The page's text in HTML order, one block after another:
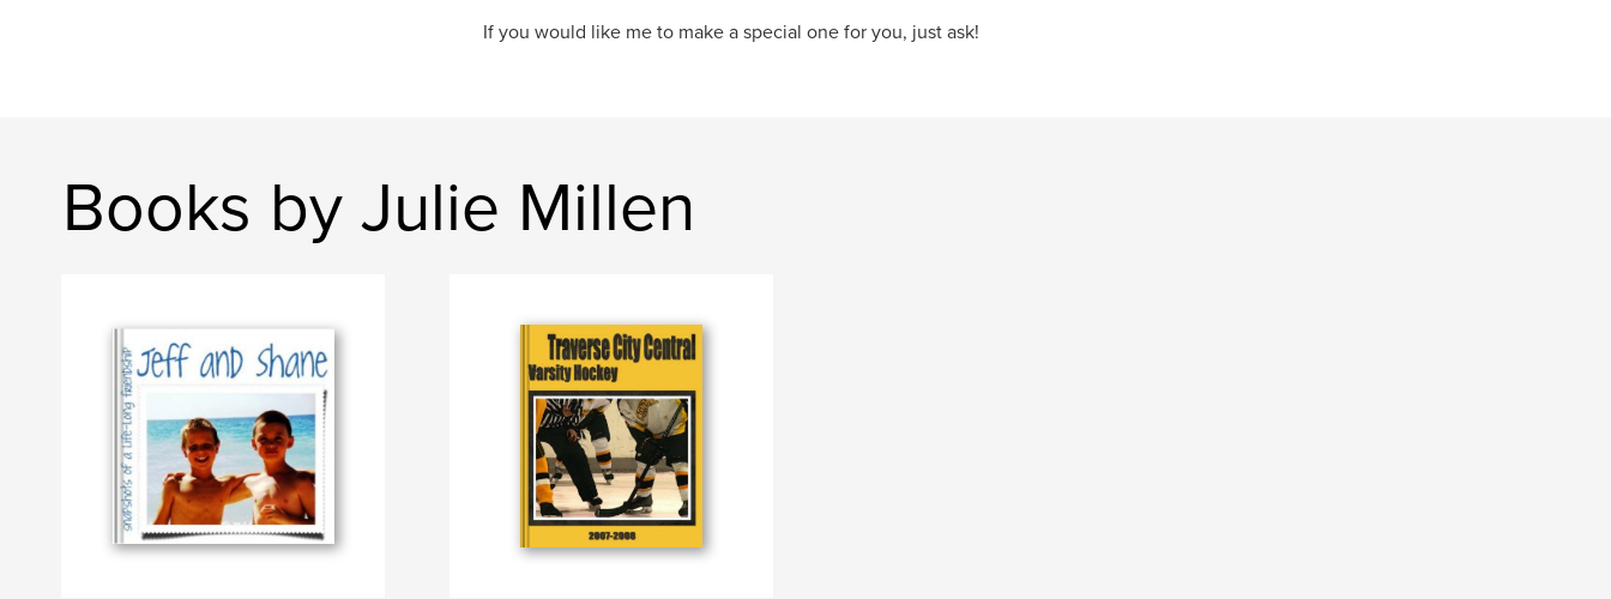
If you would like me to make a special one for you, just ask!
Books by Julie Millen